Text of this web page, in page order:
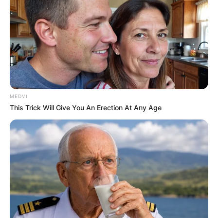
MEDVI
This Trick Will Give You An Erection At Any Age